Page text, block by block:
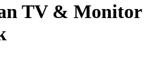
TV & Monitor